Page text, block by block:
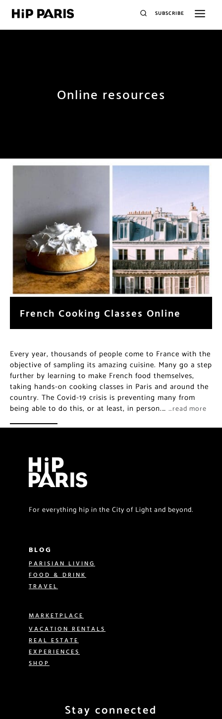
SUBSCRIBE
Online resources
French Cooking Classes Online
Every year, thousands of people come to France with the
objective of sampling its amazing cuisine. Many go a step
further by learning to make French food themselves,
taking hands-on cooking classes in Paris and around the
country. The Covid-19 crisis is preventing many from
being able to do this, or at least, in person.… …read more
For everything hip in the City of Light and beyond.
BLOG
PARISIAN LIVING
FOOD & DRINK
TRAVEL
MARKETPLACE
VACATION RENTALS
REAL ESTATE
EXPERIENCES
SHOP
Stay connected